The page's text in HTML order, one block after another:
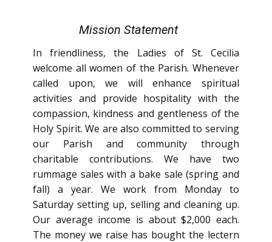
Mission Statement
In friendliness, the Ladies of St. Cecilia
welcome all women of the Parish. Whenever
called upon, we will enhance spiritual
activities and provide hospitality with the
compassion, kindness and gentleness of the
Holy Spirit. We are also committed to serving
our Parish and community through
charitable contributions. We have two
rummage sales with a bake sale (spring and
fall) a year. We work from Monday to
Saturday setting up, selling and cleaning up.
Our average income is about $2,000 each.
The money we raise has bought the lectern